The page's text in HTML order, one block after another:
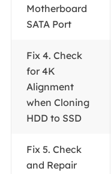
Motherboard
SATA Port
Fix 4. Check
for 4K
Alignment
when Cloning
HDD to SSD
Fix 5. Check
and Repair